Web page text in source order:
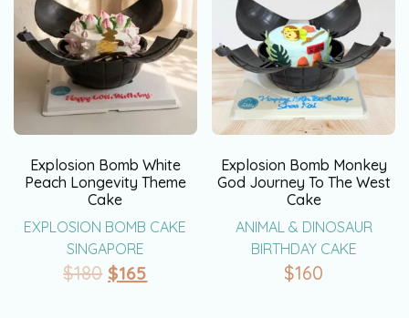
Explosion Bomb White
Peach Longevity Theme
Cake
EXPLOSION BOMB CAKE
SINGAPORE
$180 $165
Explosion Bomb Monkey
God Journey To The West
Cake
ANIMAL & DINOSAUR
BIRTHDAY CAKE
$160